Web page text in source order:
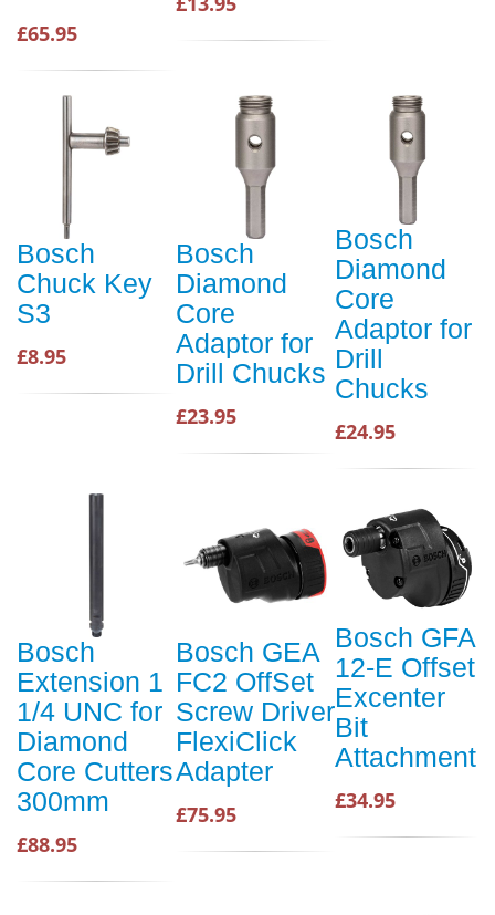
£65.95
Bosch
Chuck Key
S3
£8.95
Bosch
Diamond
Core
Adaptor for
Drill Chucks
£23.95
Bosch
Diamond
Core
Adaptor for
Drill
Chucks
£24.95
Bosch
Extension 1
1/4 UNC for
Diamond
Core Cutters
300mm
£88.95
Bosch GEA
FC2 OffSet
Screw Driver
FlexiClick
Adapter
£75.95
Bosch GFA
12-E Offset
Excenter
Bit
Attachment
£34.95